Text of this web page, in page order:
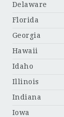
Delaware
Florida
Georgia
Hawaii
Idaho
Illinois
Indiana
Iowa